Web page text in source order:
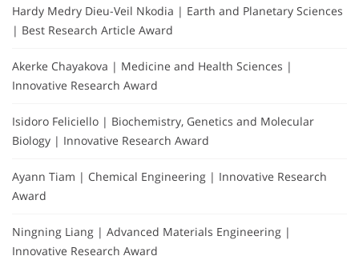
Hardy Medry Dieu-Veil Nkodia | Earth and Planetary Sciences
| Best Research Article Award
Akerke Chayakova | Medicine and Health Sciences |
Innovative Research Award
Isidoro Feliciello | Biochemistry, Genetics and Molecular
Biology | Innovative Research Award
Ayann Tiam | Chemical Engineering | Innovative Research
Award
Ningning Liang | Advanced Materials Engineering |
Innovative Research Award